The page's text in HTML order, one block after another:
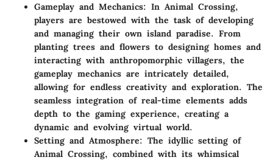
Gameplay and Mechanics: In Animal Crossing,
players are bestowed with the task of developing
and managing their own island paradise. From
planting trees and flowers to designing homes and
interacting with anthropomorphic villagers, the
gameplay mechanics are intricately detailed,
allowing for endless creativity and exploration. The
seamless integration of real-time elements adds
depth to the gaming experience, creating a
dynamic and evolving virtual world.
Setting and Atmosphere: The idyllic setting of
Animal Crossing, combined with its whimsical